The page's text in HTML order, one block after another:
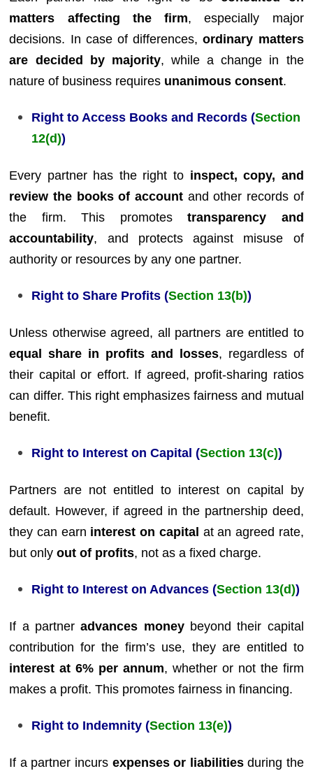
matters affecting the firm, especially major
decisions. In case of differences,ordinary matters
are decided by majority, while a change in the
nature of business requires unanimous consent.
Right to Access Books and Records (Section
12(d))
Every partner has the right to inspect, copy, and
review the books of account and other records of
the firm. This promotestransparency and
accountability, and protects against misuse of
authority or resources by any one partner.
Right to Share Profits (Section 13(b))
Unless otherwise agreed, all partners are entitled to
equal share in profits and losses, regardless of
their capital or effort. If agreed, profit-sharing ratios
can differ. This right emphasizes fairness and mutual
benefit.
Right to Interest on Capital (Section 13(c))
Partners are not entitled to interest on capital by
default. However, if agreed in the partnership deed,
they can earn interest on capital at an agreed rate,
but onlyout of profits, not as a fixed charge.
Right to Interest on Advances (Section 13(d))
If a partneradvances moneybeyond their capital
contribution for the firm’s use, they are entitled to
interest at 6% per annum, whether or not the firm
makes a profit. This promotes fairness in financing.
Right to Indemnity (Section 13(e))
If a partner incurs expenses or liabilitiesduring the